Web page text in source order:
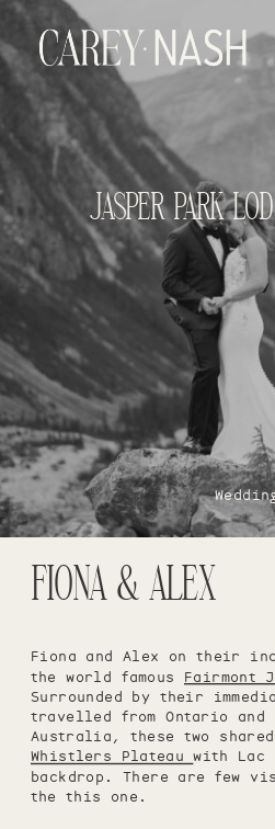
JASPER PARK
FIONA & ALEX
Fiona and Alex on their
the world famous Fairmont
Surrounded by their
travelled from Ontario and
Australia, these two
Whistlers Plateauwith Lac
backdrop. There are few
the this one.